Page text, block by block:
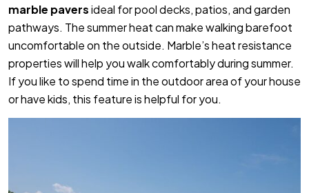
marble paversideal for pool decks, patios, and garden
pathways. The summer heat can make walking barefoot
uncomfortable on the outside. Marble’s heat resistance
properties will help you walk comfortably during summer.
If you like to spend time in the outdoor area of your house
or have kids, this feature is helpful for you.